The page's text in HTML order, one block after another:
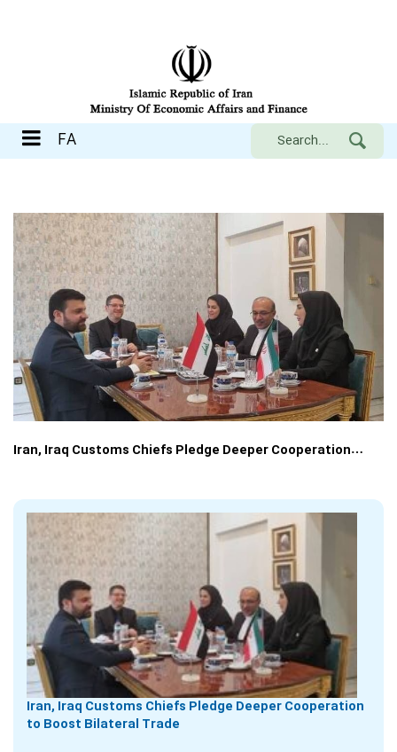
FA
Iran, Iraq Customs Chiefs Pledge Deeper Cooperation…
Iran, Iraq Customs Chiefs Pledge Deeper Cooperation
to Boost Bilateral Trade